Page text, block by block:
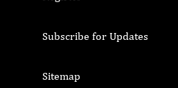
Subscribe for Updates
Sitemap